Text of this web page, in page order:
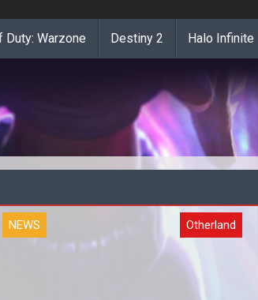
Duty: Warzone Destiny 2 Halo Infinite
NEWS Otherland